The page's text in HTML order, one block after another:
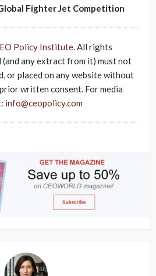
Fighter Jet Competition
Policy Institute. All rights
any extract from it) must not
or placed on any website without
written consent. For media
info@ceopolicy.com